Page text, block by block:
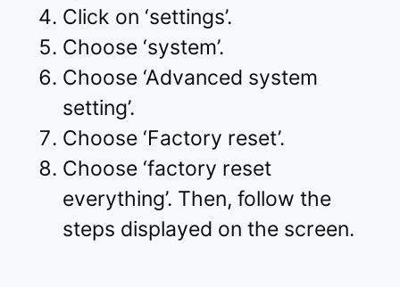
Click on ‘settings’.
Choose ‘system’.
Choose ‘Advanced system
setting’.
Choose ‘Factory reset’.
Choose ‘factory reset
everything’. Then, follow the
steps displayed on the screen.